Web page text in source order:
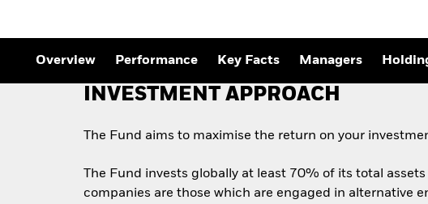
Outlook
Hedge Fund Outlook
Global Investment
Grade Credit Outlook
Overview Performance Key Facts Managers
INVESTMENT APPROACH
The Fund aims to maximise the return on your
The Fund invests globally at least 70% of its total
companies are those which are engaged in alternative